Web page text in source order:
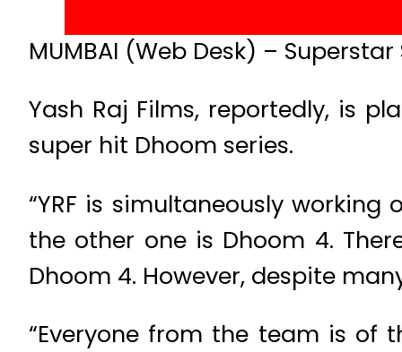
MUMBAI (Web Desk) –
Yash Raj Films, reportedly, is
super hit Dhoom series.
“YRF is simultaneously
the other one is Dhoom 4.
Dhoom 4. However, despite
“Everyone from the team is of